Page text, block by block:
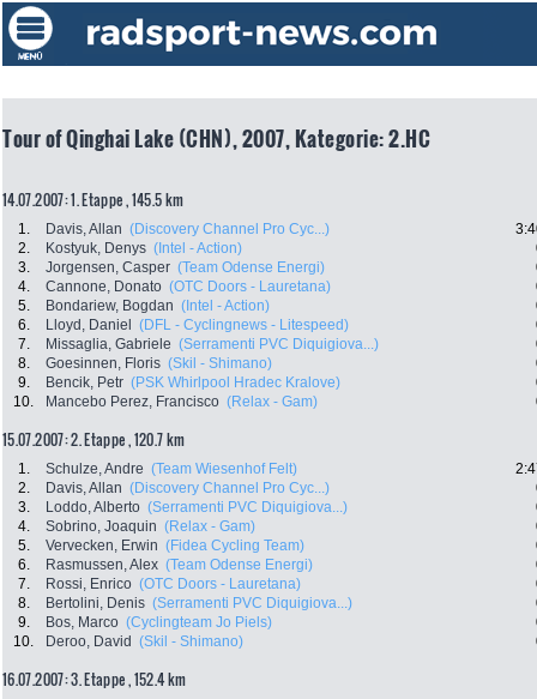
Tour of Qinghai Lake (CHN), 2007, Kategorie: 2.HC
14.07.2007: 1. Etappe , 145.5 km
1. Davis, Allan (Discovery Channel Pro Cyc...)
2.
Kostyuk, Denys (Intel - Action)
3.
Jorgensen, Casper (Team Odense Energi)
4.
Cannone, Donato (OTC Doors - Lauretana)
5.
Bondariew, Bogdan (Intel - Action)
6.
Lloyd, Daniel (DFL - Cyclingnews - Litespeed)
7.
Missaglia, Gabriele (Serramenti PVC Diquigiova...)
8.
Goesinnen, Floris (Skil - Shimano)
9.
Bencik, Petr (PSK Whirlpool Hradec Kralove)
10.
Mancebo Perez, Francisco (Relax - Gam)
15.07.2007: 2. Etappe , 120.7 km
1. Schulze, Andre (Team Wiesenhof Felt)
2.
Davis, Allan (Discovery Channel Pro Cyc...)
3.
Loddo, Alberto (Serramenti PVC Diquigiova...)
4.
Sobrino, Joaquin (Relax - Gam)
5.
Vervecken, Erwin (Fidea Cycling Team)
6.
Rasmussen, Alex (Team Odense Energi)
7.
Rossi, Enrico (OTC Doors - Lauretana)
8.
Bertolini, Denis (Serramenti PVC Diquigiova...)
9.
Bos, Marco (Cyclingteam Jo Piels)
10.
Deroo, David (Skil - Shimano)
16.07.2007: 3. Etappe , 152.4 km